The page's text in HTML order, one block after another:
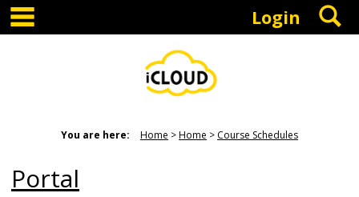
Skip
content
Login
You are here: Home Home Course Schedules
Portal